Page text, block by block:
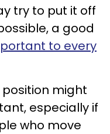
try to put it off
a good
to every
might
especially if
who move